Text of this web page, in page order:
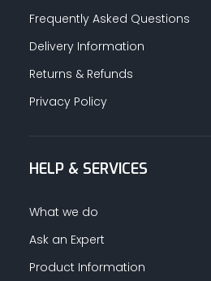
Frequently Asked Questions
Delivery Information
Returns & Refunds
Privacy Policy
HELP & SERVICES
What we do
Ask an Expert
Product Information